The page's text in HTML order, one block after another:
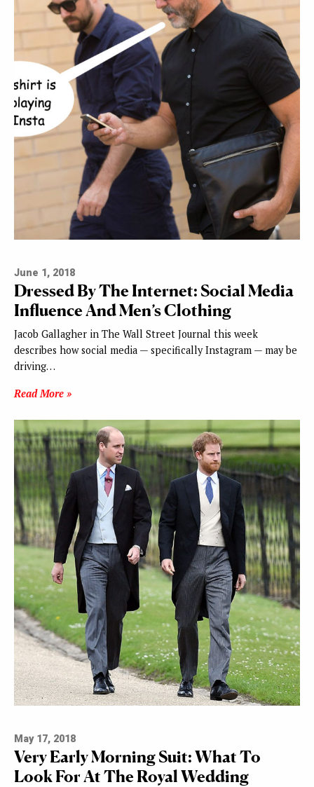
June 1, 2018
Dressed By The Internet: Social Media
Influence And Men’s Clothing
Jacob Gallagher in The Wall Street Journal this week
describes how social media — specifically Instagram — may be
driving…
Read More »
May 17, 2018
Very Early Morning Suit: What To
Look For At The Royal Wedding